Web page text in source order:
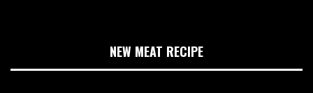
NEW MEAT RECIPE